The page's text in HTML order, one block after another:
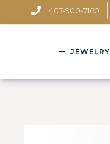
407-900-7160
JEWELRY